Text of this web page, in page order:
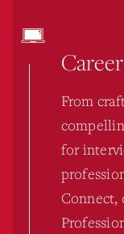
From
for
Connect,